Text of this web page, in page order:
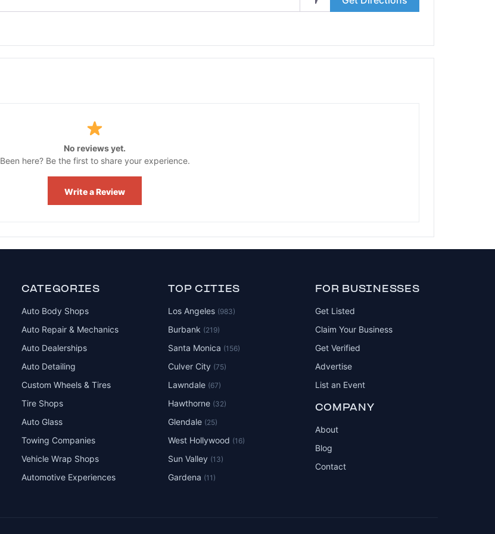
No reviews yet.
Been here? Be the first to share your experience.
Write a Review
CATEGORIES
Auto Body Shops
Auto Repair & Mechanics
Auto Dealerships
Auto Detailing
Custom Wheels & Tires
Tire Shops
Auto Glass
Towing Companies
Vehicle Wrap Shops
Automotive Experiences
TOP CITIES
Los Angeles (983)
Burbank (219)
Santa Monica (156)
Culver City (75)
Lawndale (67)
Hawthorne (32)
Glendale (25)
West Hollywood (16)
Sun Valley (13)
Gardena (11)
FOR BUSINESSES
Get Listed
Claim Your Business
Get Verified
Advertise
List an Event
COMPANY
About
Blog
Contact